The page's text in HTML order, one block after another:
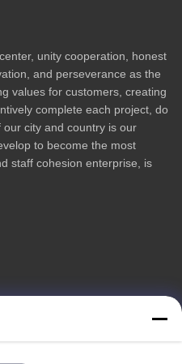
unity cooperation, honest
and perseverance as the
values for customers, creating
complete each project, do
city and country is our
to become the most
staff cohesion enterprise, is